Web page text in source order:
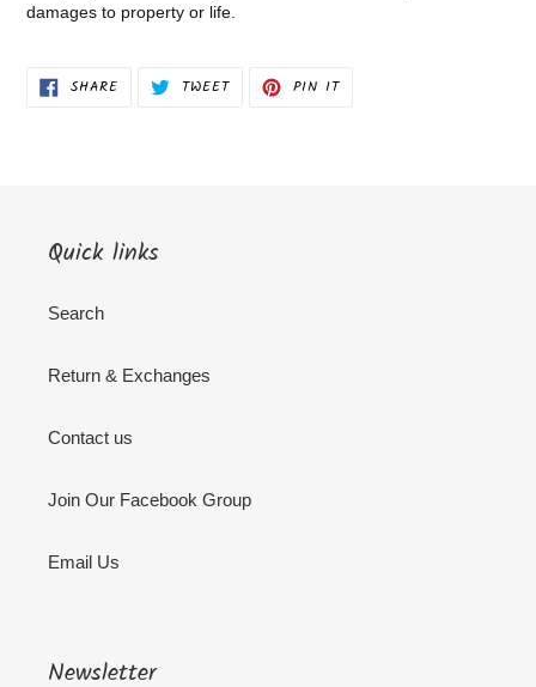
damages to property or life.
SHARESHARE TWEETTWEET PIN ITPIN
Quick links
Search
Return & Exchanges
Contact us
Join Our Facebook Group
Email Us
Newsletter